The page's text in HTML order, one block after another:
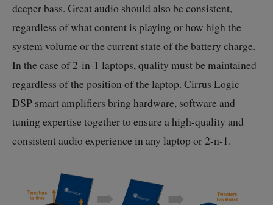
deeper bass. Great audio should also be consistent,
regardless of what content is playing or how high the
system volume or the current state of the battery charge.
In the case of2-in-1 laptops, quality must be maintained
regardless of the position of the laptop. Cirrus Logic
DSP smart amplifiers bring hardware, software and
tuning expertise together to ensure a high-quality and
consistent audio experience in any laptop or2-n-1.